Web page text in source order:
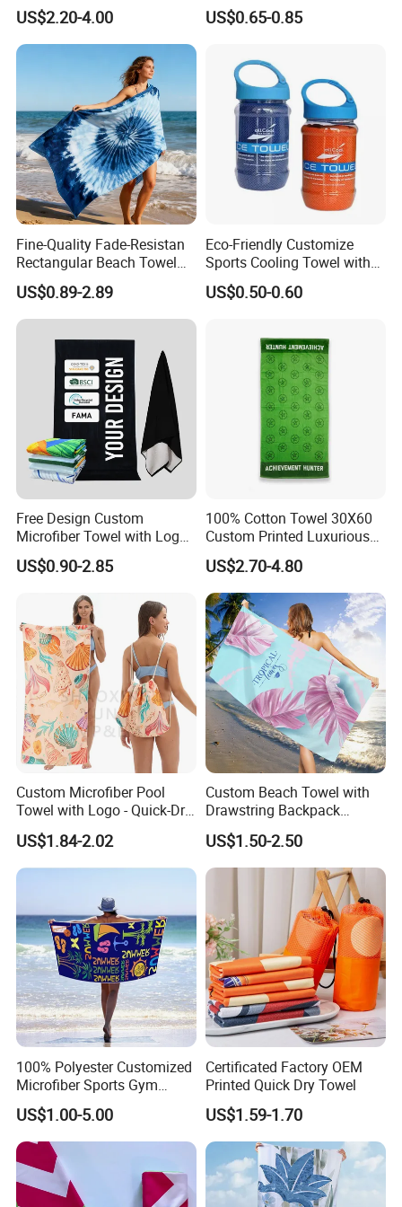
Personalized Microfiber
Waffle Beach Towel
US$2.20-4.00
Car Wash Towel
US$0.65-0.85
Fine-Quality Fade-Resistan
Rectangular Beach Towel
for Daily Use
US$0.89-2.89
Eco-Friendly Customize
Sports Cooling Towel with
Competitive Price
US$0.50-0.60
Free Design Custom
Microfiber Towel with Logo
Print Summer Large RPET
Cotton Terry Promotion
Hotel Gym Sports Bath
Beach Towel
US$0.90-2.85
100% Cotton Towel 30X60
Custom Printed Luxurious
Thick Beach Towels
US$2.70-4.80
Custom Microfiber Pool
Towel with Logo - Quick-Dry
& Portable
US$1.84-2.02
Custom Beach Towel with
Drawstring Backpack
Custom Printed Microfiber
Towel Logo
US$1.50-2.50
100% Polyester Customized
Microfiber Sports Gym
Travel Towel Bath Printed
Beach Towels
US$1.00-5.00
Certificated Factory OEM
Printed Quick Dry Towel
US$1.59-1.70